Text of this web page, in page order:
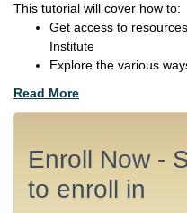
This tutorial will cover how to:
Get access to
Institute
Explore the various
Read More
Enroll Now -
to enroll in